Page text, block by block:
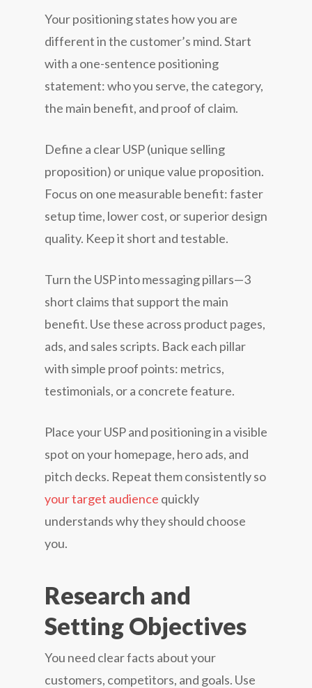
Your positioning states how you are
different in the customer’s mind. Start
with a one-sentence positioning
statement: who you serve, the category,
the main benefit, and proof of claim.
Define a clear USP (unique selling
proposition) or unique value proposition.
Focus on one measurable benefit: faster
setup time, lower cost, or superior design
quality. Keep it short and testable.
Turn the USP into messaging pillars—3
short claims that support the main
benefit. Use these across product pages,
ads, and sales scripts. Back each pillar
with simple proof points: metrics,
testimonials, or a concrete feature.
Place your USP and positioning in a visible
spot on your homepage, hero ads, and
pitch decks. Repeat them consistently so
your target audience quickly
understands why they should choose
you.
Research and
Setting Objectives
You need clear facts about your
customers, competitors, and goals. Use